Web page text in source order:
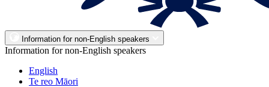
Information for non-English speakers
Information for non-English speakers
English
Te reo Māori